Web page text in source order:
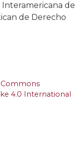
Interamericana de
de Derecho
Commons
4.0 International